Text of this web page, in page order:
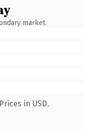
market.
in USD.